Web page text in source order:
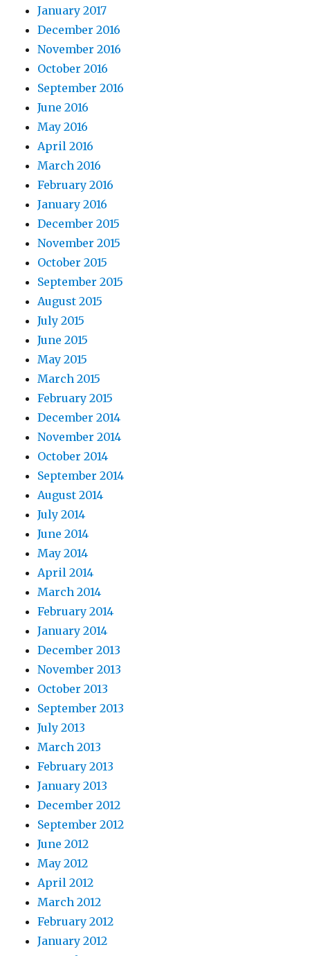
January 2017
December 2016
November 2016
October 2016
September 2016
June 2016
May 2016
April 2016
March 2016
February 2016
January 2016
December 2015
November 2015
October 2015
September 2015
August 2015
July 2015
June 2015
May 2015
March 2015
February 2015
December 2014
November 2014
October 2014
September 2014
August 2014
July 2014
June 2014
May 2014
April 2014
March 2014
February 2014
January 2014
December 2013
November 2013
October 2013
September 2013
July 2013
March 2013
February 2013
January 2013
December 2012
September 2012
June 2012
May 2012
April 2012
March 2012
February 2012
January 2012